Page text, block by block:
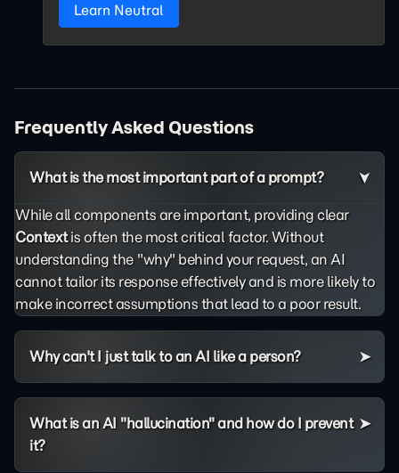
Learn Neutral
Frequently Asked Questions
What is the most important part of a prompt?
While all components are important, providing clear
Contextis often the most critical factor. Without
understanding the "why" behind your request, an AI
cannot tailor its response effectively and is more likely to
make incorrect assumptions that lead to a poor result.
Why can't I just talk to an AI like a person?
What is an AI "hallucination" and how do I prevent
it?